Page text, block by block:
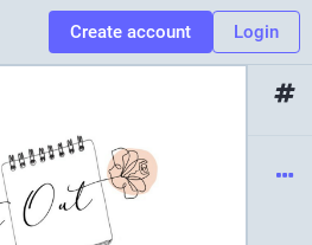
Create account Login